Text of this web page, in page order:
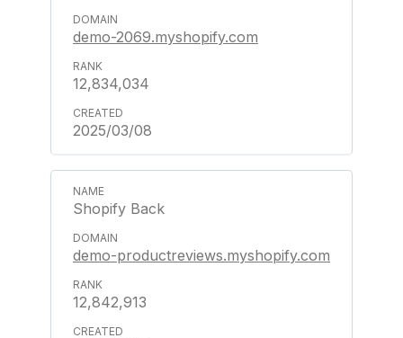
demo-2069.myshopify.com
12,834,034
2025/03/08
Shopify Back
demo-productreviews.myshopify.com
12,842,913